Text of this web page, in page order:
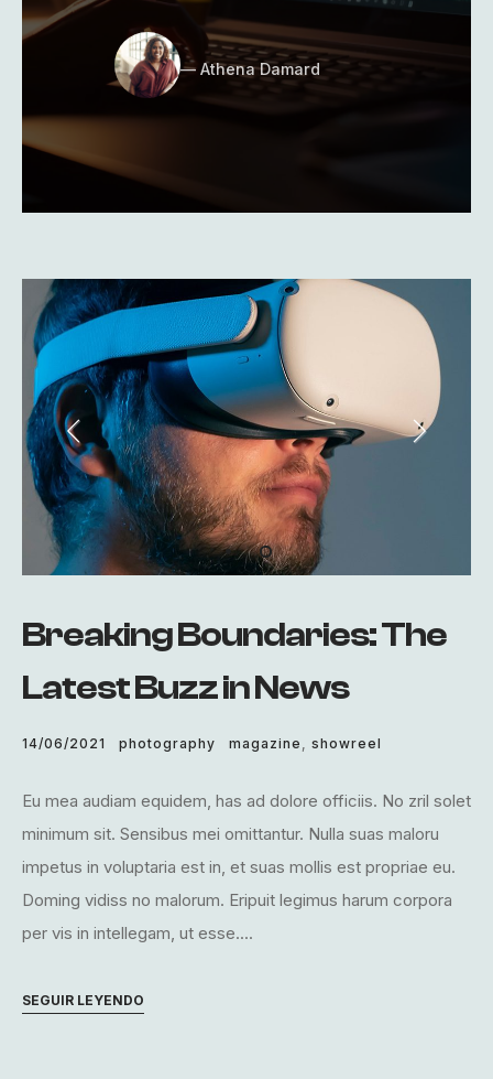
Athena Damard
Breaking Boundaries: The
Latest Buzz in News
14/06/2021 photography magazine , showreel
Eu mea audiam equidem, has ad dolore officiis. No zril solet
minimum sit. Sensibus mei omittantur. Nulla suas maloru
impetus in voluptaria est in, et suas mollis est propriae eu.
Doming vidiss no malorum. Eripuit legimus harum corpora
per vis in intellegam, ut esse....
SEGUIR LEYENDO